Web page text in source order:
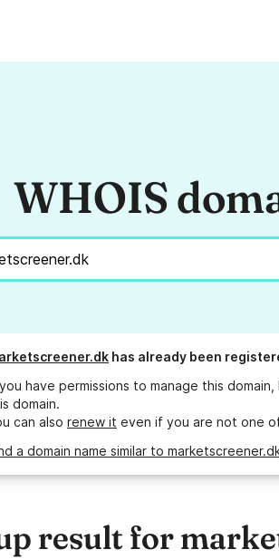
WHOIS
has already been
have permissions to manage this
domain.
can also renew it even if you are not one
a domain name similar to
result for